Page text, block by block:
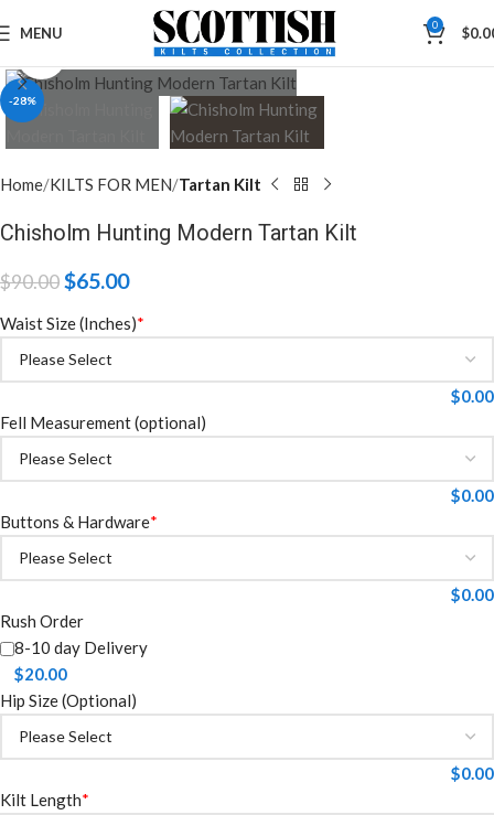
MENU 0 $
-28%
Click to enlarge
Home KILTS FOR MEN Tartan Kilt
Chisholm Hunting Modern Tartan Kilt
$90.00$65.00
*
Waist Size (Inches)
$0.00
Fell Measurement (optional)
$0.00
*
Buttons & Hardware
$0.00
Rush Order
8-10 day Delivery
$20.00
Hip Size (Optional)
$0.00
*
Kilt Length